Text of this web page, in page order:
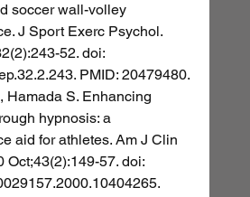
soccer wall-volley
J Sport Exerc Psychol.
52. doi:
PMID: 20479480.
Hamada S. Enhancing
hypnosis: a
aid for athletes. Am J Clin
Oct;43(2):149-57. doi: